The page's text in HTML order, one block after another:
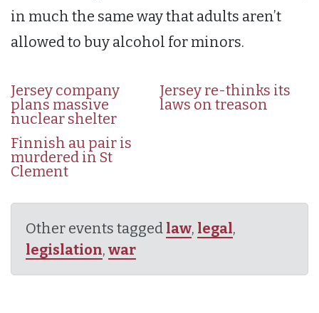
in much the same way that adults aren’t
allowed to buy alcohol for minors.
Jersey company
plans massive
nuclear shelter
Jersey re-thinks its
laws on treason
Finnish au pair is
murdered in St
Clement
Other events tagged law, legal,
legislation, war